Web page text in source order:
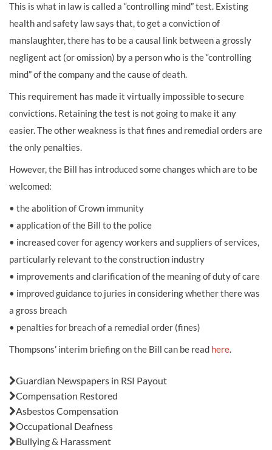
This is what in law is called a “controlling mind” test. Existing
health and safety law says that, to get a conviction of
manslaughter, there has to be a causal link between a grossly
negligent act (or omission) by a person who is the “controlling
mind” of the company and the cause of death.
This requirement has made it virtually impossible to secure
convictions. Retaining the test is not going to make it any
easier. The other weakness is that fines and remedial orders are
the only penalties.
However, the Bill has introduced some changes which are to be
welcomed:
• the abolition of Crown immunity
• application of the Bill to the police
• increased cover for agency workers and suppliers of services,
particularly relevant to the construction industry
• improvements and clarification of the meaning of duty of care
• improved guidance to juries in considering whether there was
a gross breach
• penalties for breach of a remedial order (fines)
Thompsons’ interim briefing on the Bill can be read here.
Guardian Newspapers in RSI Payout
Compensation Restored
Asbestos Compensation
Occupational Deafness
Bullying & Harassment